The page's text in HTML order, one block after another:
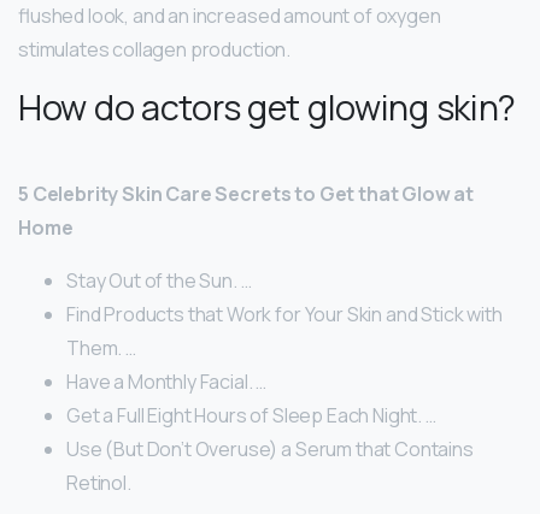
flushed look, and an increased amount of oxygen
stimulates collagen production.
How do actors get glowing skin?
5 Celebrity Skin Care Secrets to Get that Glow at
Home
Stay Out of the Sun. …
Find Products that Work for Your Skin and Stick with
Them. …
Have a Monthly Facial. …
Get a Full Eight Hours of Sleep Each Night. …
Use (But Don’t Overuse) a Serum that Contains
Retinol.